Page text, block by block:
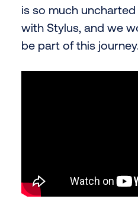
is so much
with Stylus, and we
be part of this journey.